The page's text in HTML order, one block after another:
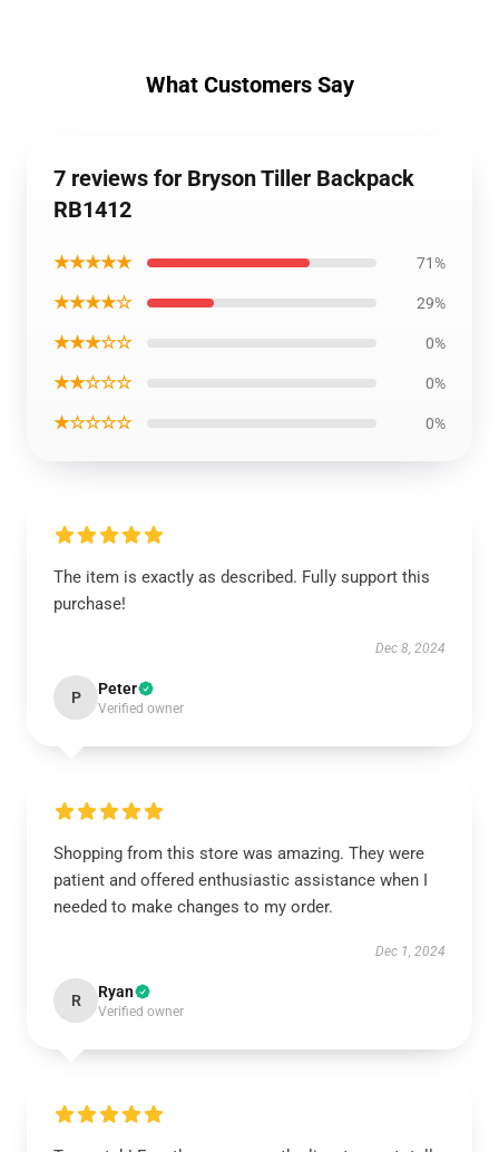
What Customers Say
7 reviews for Bryson Tiller Backpack
RB1412
★★★★★ 71%
★★★★☆ 29%
★★★☆☆ 0%
★★☆☆☆ 0%
★☆☆☆☆ 0%
The item is exactly as described. Fully support this
purchase!
Dec 8, 2024
P Peter
Verified owner
Shopping from this store was amazing. They were
patient and offered enthusiastic assistance when I
needed to make changes to my order.
Dec 1, 2024
R Ryan
Verified owner